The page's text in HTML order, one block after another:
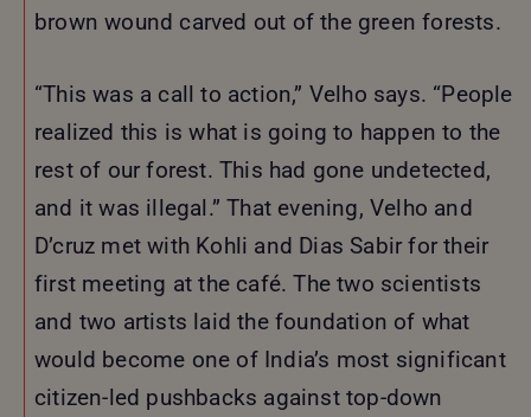
brown wound carved out of the green forests.
“This was a call to action,” Velho says. “People
realized this is what is going to happen to the
rest of our forest. This had gone undetected,
and it was illegal.” That evening, Velho and
D’cruz met with Kohli and Dias Sabir for their
first meeting at the café. The two scientists
and two artists laid the foundation of what
would become one of India’s most significant
citizen-led pushbacks against top-down